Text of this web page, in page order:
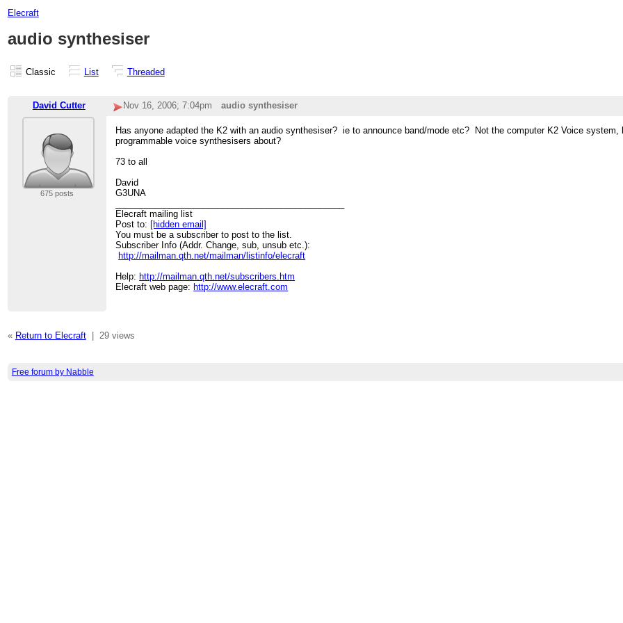
Elecraft
audio synthesiser
Classic List Threaded
David Cutter Nov 16, 2006; 7:04pm audio synthesiser
675 posts
Has anyone adapted the K2 with an audio synthesiser? ie to announce band/mode etc? Not the computer K2 Voice
programmable voice synthesisers about?
73 to all
David
G3UNA
Elecraft mailing list
Post to: [hidden email]
You must be a subscriber to post to the list.
Subscriber Info (Addr. Change, sub, unsub etc.):
http://mailman.qth.net/mailman/listinfo/elecraft
Help: http://mailman.qth.net/subscribers.htm
Elecraft web page: http://www.elecraft.com
« Return to Elecraft| 29 views
Free forum by Nabble